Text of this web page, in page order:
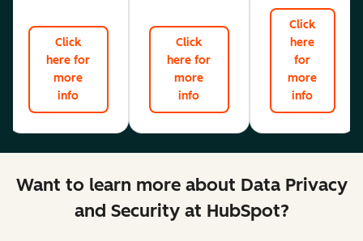
Click
here for
more
info
Click
here for
more
info
Click
here
for
more
info
Want to learn more about Data Privacy
and Security at HubSpot?